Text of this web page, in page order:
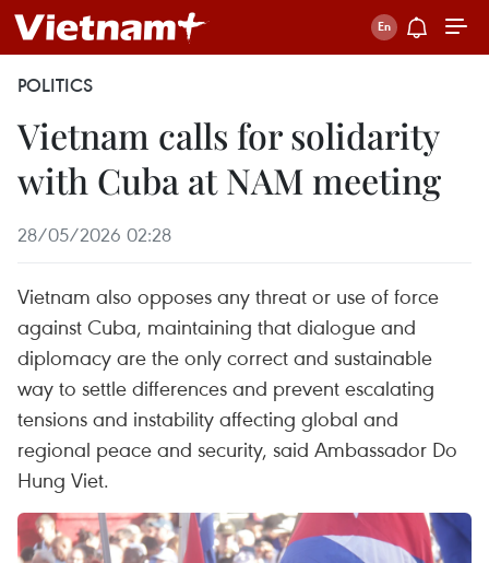
POLITICS
Vietnam calls for solidarity
with Cuba at NAM meeting
28/05/2026 02:28
Vietnam also opposes any threat or use of force
against Cuba, maintaining that dialogue and
diplomacy are the only correct and sustainable
way to settle differences and prevent escalating
tensions and instability affecting global and
regional peace and security, said Ambassador Do
Hung Viet.